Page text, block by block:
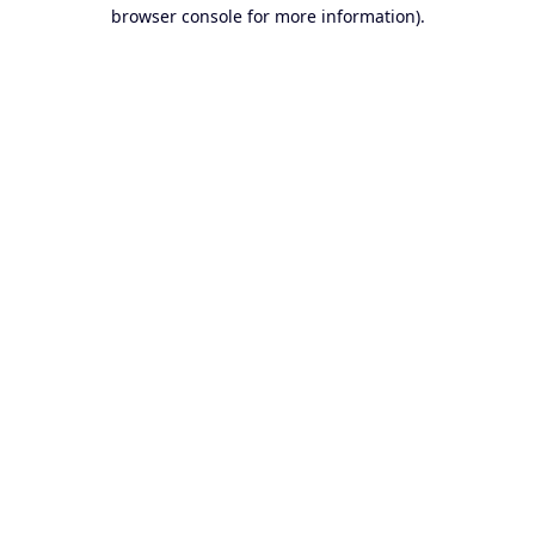
browser console for more information).